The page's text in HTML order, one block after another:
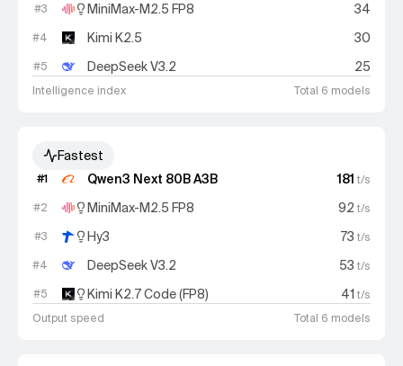
#3 MiniMax-M2.5 FP8 34
#4 Kimi K2.5 30
#5 DeepSeek V3.2 25
Intelligence index Total 6 models
Fastest
#1 Qwen3 Next 80B A3B 181 t/s
#2 MiniMax-M2.5 FP8 92 t/s
#3 Hy3 73 t/s
#4 DeepSeek V3.2 53 t/s
#5 Kimi K2.7 Code (FP8) 41 t/s
Output speed
Total 6 models